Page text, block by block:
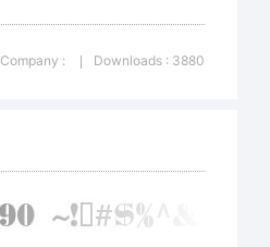
Company : Downloads : 3880